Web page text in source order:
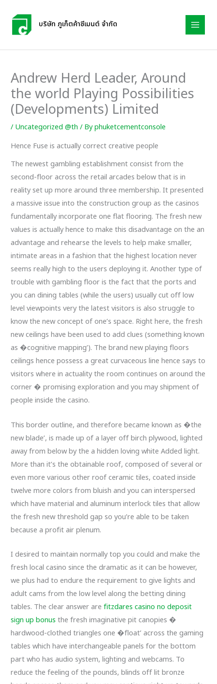
content
บริษัท ภูเก็ตค้าซีเมนต์ จำกัด
Andrew Herd Leader, Around
the world Playing Possibilities
(Developments) Limited
/Uncategorized @th / Byphuketcementconsole
Hence Fuse is actually correct creative people
The newest gambling establishment consist from the
second-floor across the retail arcades below that is in
reality set up more around three membership. It presented
a massive issue into the construction group as the casinos
fundamentally incorporate one flat flooring. The fresh new
values is actually hence to make this disadvantage on the an
advantage and rehearse the levels to help make smaller,
intimate areas in a fashion that the highest location never
seems really high to the users deploying it. Another type of
trouble with gambling floor is the fact that the ports and
you can dining tables (while the users) usually cut off low
level viewpoints very the latest visitors is also struggle to
know the new concept of one’s space. Right here, the fresh
new ceilings have been used to add clues (something known
as �cognitive mapping’). The brand new playing floors
ceilings hence possess a great curvaceous line hence says to
visitors where in actuality the room continues on around the
corner � promising exploration and you may shipment of
people inside the casino.
This border outline, and therefore became known as �the
new blade’, is made up of a layer off birch plywood, lighted
away from below by the a hidden loving white Added light.
More than it’s the obtainable roof, composed of several or
even more various other roof ceramic tiles, coated inside
twelve more colors from bluish and you can interspersed
which have material and aluminum interlock tiles that allow
the fresh new threshold gap so you’re able to be taken
because a profit air plenum.
I desired to maintain normally top you could and make the
fresh local casino since the dramatic as it can be however,
we plus had to endure the requirement to give lights and
adult cams from the low level along the betting dining
tables. The clear answer arefitzdares casino no deposit
sign up bonus the fresh imaginative pit canopies �
hardwood-clothed triangles one �float’ across the gaming
tables which have interchangeable panels for the bottom
part who has audio system, lighting and webcams. To
reduce the feeling of the pounds, blinds off lit bronze